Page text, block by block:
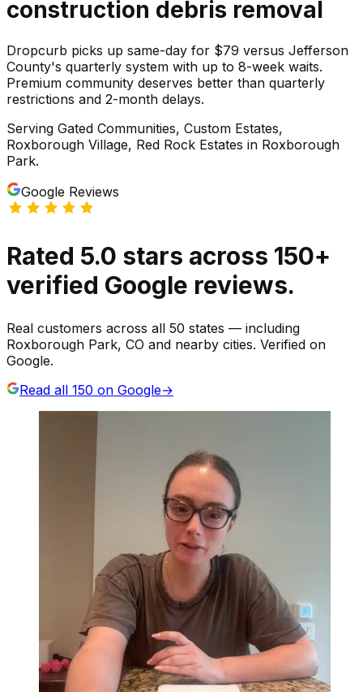
construction debris removal
Dropcurb picks up same-day for $79 versus Jefferson
County's quarterly system with up to 8-week waits.
Premium community deserves better than quarterly
restrictions and 2-month delays.
Serving Gated Communities, Custom Estates,
Roxborough Village, Red Rock Estates in Roxborough
Park.
Google Reviews
Rated 5.0 stars across 150+
verified Google reviews.
Real customers across all 50 states — including
Roxborough Park, CO and nearby cities. Verified on
Google.
Read all 150 on Google→